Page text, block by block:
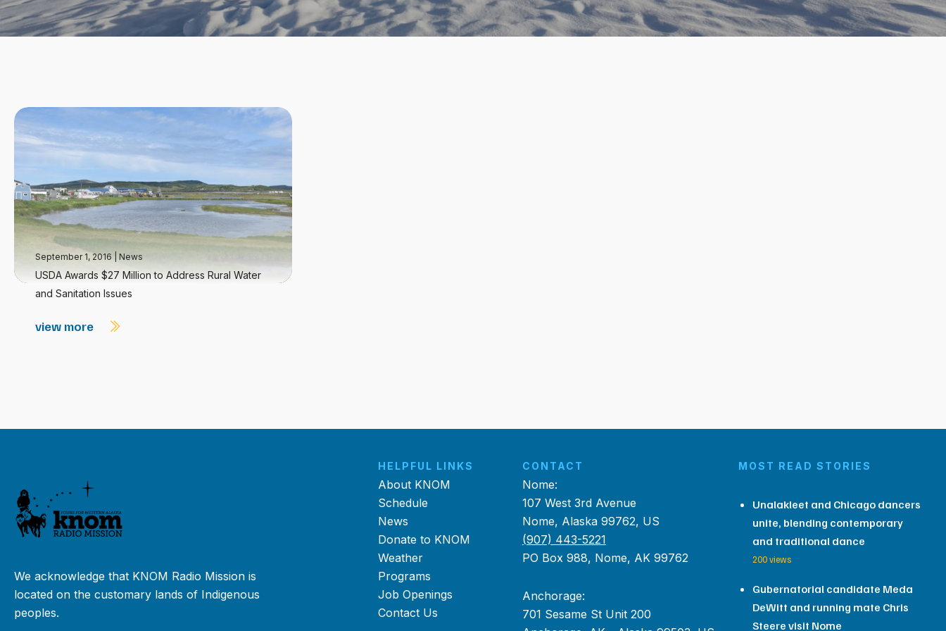
September 1, 2016 News
USDA Awards $27 Million to Address Rural Water
and Sanitation Issues
view more
We acknowledge that KNOM Radio Mission is
located on the customary lands of Indigenous
peoples.
HELPFUL LINKS
About KNOM
Schedule
News
Donate to KNOM
Weather
Programs
Job Openings
Contact Us
CONTACT
Nome:
107 West 3rd Avenue
Nome, Alaska 99762, US
(907) 443-5221
PO Box 988, Nome, AK 99762
Anchorage:
701 Sesame St Unit 200
MOST READ STORIES
Unalakleet and Chicago dancers
unite, blending contemporary
and traditional dance
200 views
Gubernatorial candidate Meda
DeWitt and running mate Chris
Steere visit Nome